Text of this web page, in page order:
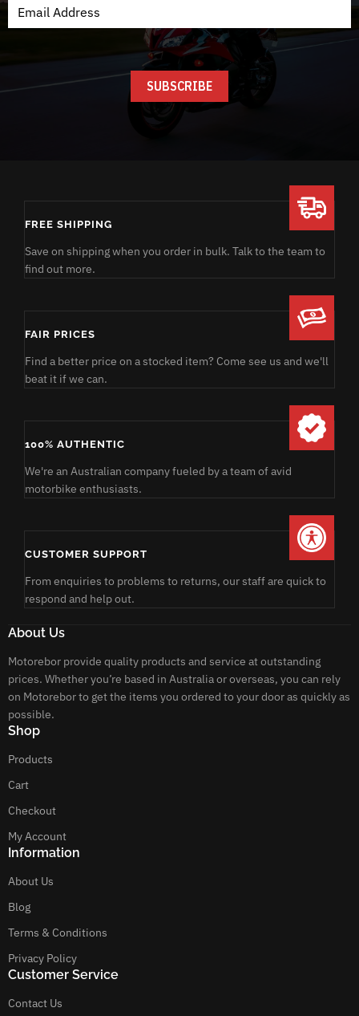
FREE SHIPPING
Save on shipping when you order in bulk. Talk to the team to
find out more.
FAIR PRICES
Find a better price on a stocked item? Come see us and we'll
beat it if we can.
100% AUTHENTIC
We're an Australian company fueled by a team of avid
motorbike enthusiasts.
CUSTOMER SUPPORT
From enquiries to problems to returns, our staff are quick to
respond and help out.
About Us
Motorebor provide quality products and service at outstanding
prices. Whether you’re based in Australia or overseas, you can rely
on Motorebor to get the items you ordered to your door as quickly as
possible.
Shop
Products
Cart
Checkout
My Account
Information
About Us
Blog
Terms & Conditions
Privacy Policy
Customer Service
Contact Us